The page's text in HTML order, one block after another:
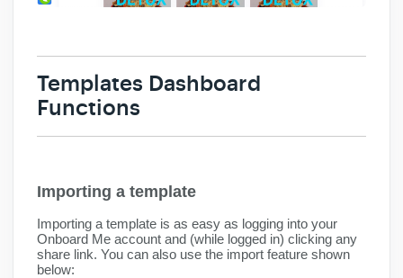
Templates Dashboard
Functions
Importing a template
Importing a template is as easy as logging into your
Onboard Me account and (while logged in) clicking any
share link. You can also use the import feature shown
below: